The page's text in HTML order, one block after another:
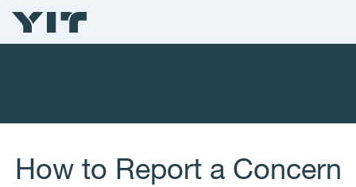
How to Report a Concern